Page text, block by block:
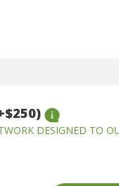
DESIGNED TO